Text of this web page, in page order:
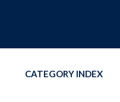
CATEGORY INDEX